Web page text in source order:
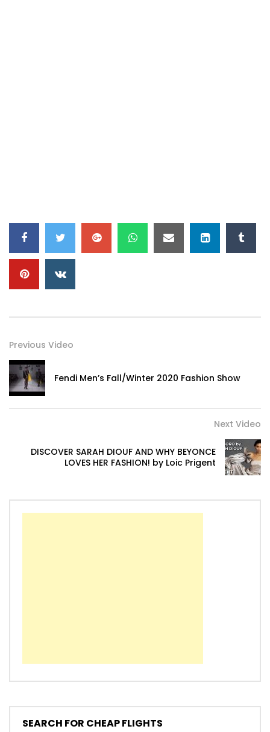
Previous Video
Fendi Men’s Fall/Winter 2020 Fashion Show
Next Video
DISCOVER SARAH DIOUF AND WHY BEYONCE
LOVES HER FASHION! by Loic Prigent
SEARCH FOR CHEAP FLIGHTS